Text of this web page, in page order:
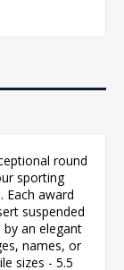
round
sporting
Each award
suspended
an elegant
names, or
sizes - 5.5